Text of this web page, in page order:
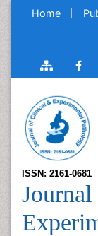
Home
ISSN: 2161-0681